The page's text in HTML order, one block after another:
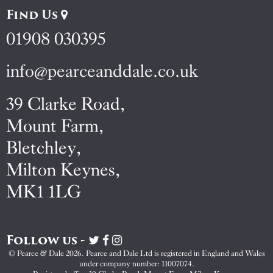
Find Us
01908 030395
info@pearceanddale.co.uk
39 Clarke Road,
Mount Farm,
Bletchley,
Milton Keynes,
MK1 1LG
Follow us -
Visit
Pearce
&
Visit
Pearce
&
Visit
Pearce
&
© Pearce & Dale 2026. Pearce and Dale Ltd is registered in England and Wales
under company number: 11007074.